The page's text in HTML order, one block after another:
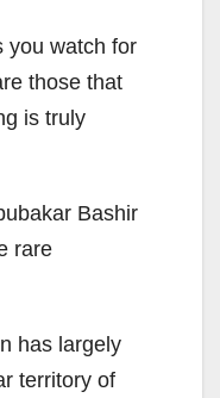
you watch for
those that
is truly
Bashir
rare
has largely
territory of